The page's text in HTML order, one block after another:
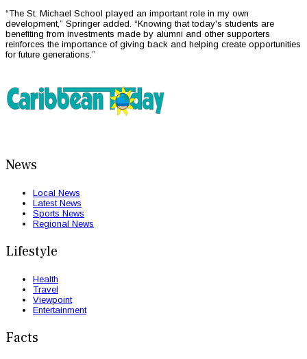
“The St. Michael School played an important role in my own
development,” Springer added. “Knowing that today's students are
benefiting from investments made by alumni and other supporters
reinforces the importance of giving back and helping create opportunities
for future generations.”
News
Local News
Latest News
Sports News
Regional News
Lifestyle
Health
Travel
Viewpoint
Entertainment
Facts